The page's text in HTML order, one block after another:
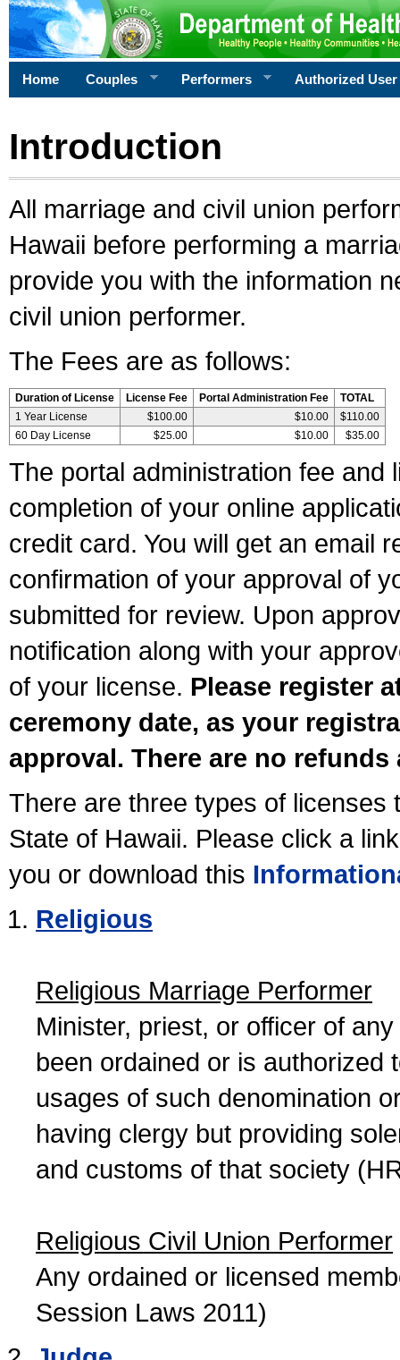
Home Couples Performers Authorized User
Introduction
All marriage and civil union
Hawaii before performing a
provide you with the information
civil union performer.
The Fees are as follows:
Duration of License License Fee Portal Administration Fee
TOTAL
1 Year License
$100.00 $10.00
$110.00
60 Day License
$25.00 $10.00 $35.00
The portal administration fee and
completion of your online
credit card. You will get an email
confirmation of your approval of
submitted for review. Upon
notification along with your
of your license. Please register
ceremony date, as your
approval. There are no
There are three types of licenses
State of Hawaii. Please click a
you or download this
Religious
Religious Marriage Performer
Minister, priest, or officer of
been ordained or is authorized
usages of such denomination
having clergy but providing
and customs of that society
Religious Civil Union Performer
Any ordained or licensed
Session Laws 2011)